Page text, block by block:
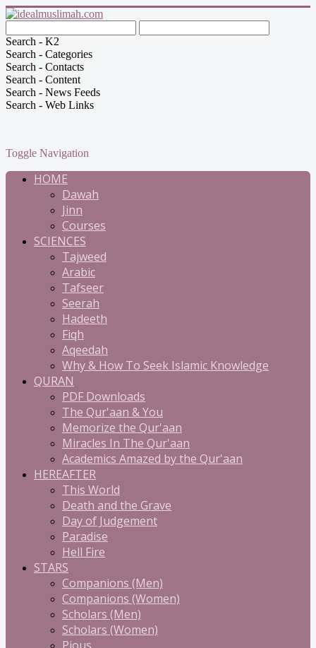
Search - K2
Search - Categories
Search - Contacts
Search - Content
Search - News Feeds
Search - Web Links
Toggle Navigation
HOME
Dawah
Jinn
Courses
SCIENCES
Tajweed
Arabic
Tafseer
Seerah
Hadeeth
Fiqh
Aqeedah
Why & How To Seek Islamic Knowledge
QURAN
PDF Downloads
The Qur'aan & You
Memorize the Qur'aan
Miracles In The Qur'aan
Academics Amazed by the Qur'aan
HEREAFTER
This World
Death and the Grave
Day of Judgement
Paradise
Hell Fire
STARS
Companions (Men)
Companions (Women)
Scholars (Men)
Scholars (Women)